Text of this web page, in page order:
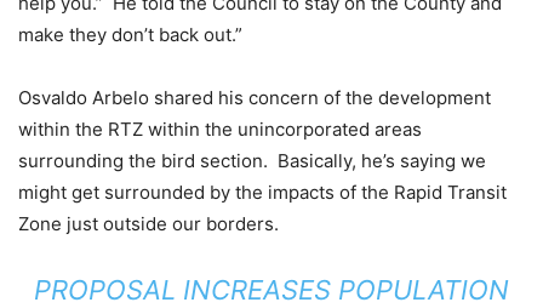
make they don’t back out.”
Osvaldo Arbelo shared his concern of the development
within the RTZ within the unincorporated areas
surrounding the bird section. Basically, he’s saying we
might get surrounded by the impacts of the Rapid Transit
Zone just outside our borders.
PROPOSAL INCREASES POPULATION